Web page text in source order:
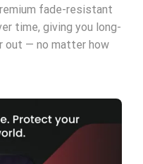
fade-resistant
time, giving you long-
out — no matter how